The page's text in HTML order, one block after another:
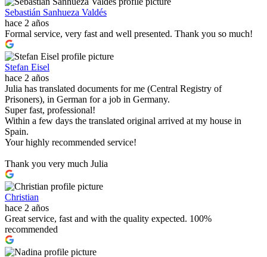
Sebastián Sanhueza Valdés
hace 2 años
Formal service, very fast and well presented. Thank you so much!
Stefan Eisel
hace 2 años
Julia has translated documents for me (Central Registry of
Prisoners), in German for a job in Germany.
Super fast, professional!
Within a few days the translated original arrived at my house in
Spain.
Your highly recommended service!
Thank you very much Julia
Christian
hace 2 años
Great service, fast and with the quality expected. 100%
recommended